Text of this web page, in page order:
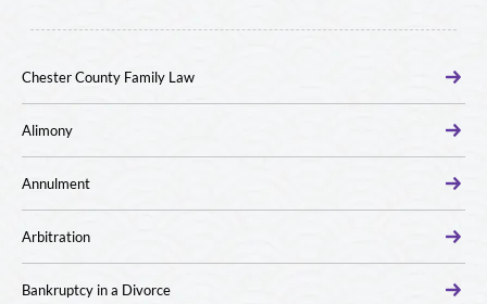
Chester County Family Law
Alimony
Annulment
Arbitration
Bankruptcy in a Divorce